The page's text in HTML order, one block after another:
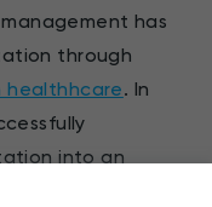
has
through
healthhcare. In
into an